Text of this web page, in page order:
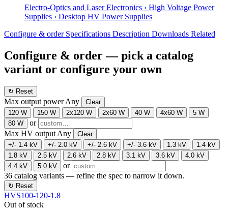
Electro-Optics and Laser Electronics › High Voltage Power
Supplies › Desktop HV Power Supplies
Configure & order Specifications Description Downloads Related
Configure & order— pick a catalog
variant or configure your own
↻ Reset
Max output powerAny
Clear
120 W
150 W 2x120 W 2x60 W 40 W 4x60 W
5 W
80 W
or
Max HV outputAny
Clear
+/- 1.4 kV
+/- 2.0 kV +/- 2.6 kV +/- 3.6 kV 1.3 kV
1.4 kV
1.8 kV
2.5 kV 2.6 kV 2.8 kV 3.1 kV 3.6 kV
4.0 kV
4.4 kV
5.0 kV
or
36 catalog variants — refine the spec to narrow it down.
↻ Reset
HVS100-120-1.8
Out of stock